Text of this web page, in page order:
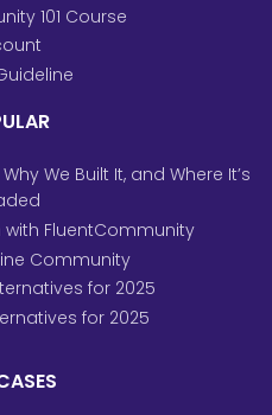
101 Course
We Built It, and Where It’s
FluentCommunity
Community
for 2025
for 2025